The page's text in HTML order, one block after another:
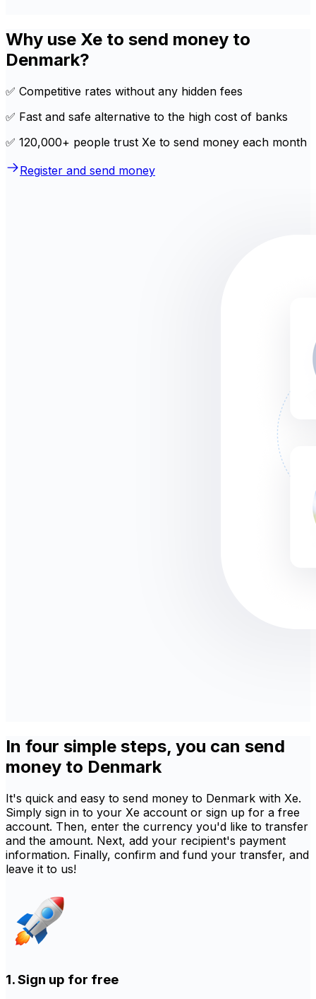
Why use Xe to send money to
Denmark?
✅ Competitive rates without any hidden fees
✅ Fast and safe alternative to the high cost of banks
✅ 120,000+ people trust Xe to send money each month
Register and send money
In four simple steps, you can send
money to Denmark
It's quick and easy to send money to Denmark with Xe.
Simply sign in to your Xe account or sign up for a free
account. Then, enter the currency you'd like to transfer
and the amount. Next, add your recipient's payment
information. Finally, confirm and fund your transfer, and
leave it to us!
1. Sign up for free